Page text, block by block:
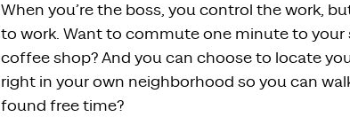
When you’re the boss, you control the work,
to work. Want to commute one minute to
coffee shop? And you can choose to locate
right in your own neighborhood so you can
found free time?